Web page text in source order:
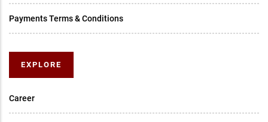
Payments Terms & Conditions
EXPLORE
Career